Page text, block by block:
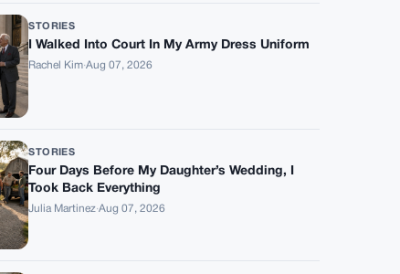
STORIES
I Walked Into Court In My Army Dress Uniform
Rachel Kim·Aug 07, 2026
STORIES
Four Days Before My Daughter’s Wedding, I
Took Back Everything
Julia Martinez·Aug 07, 2026